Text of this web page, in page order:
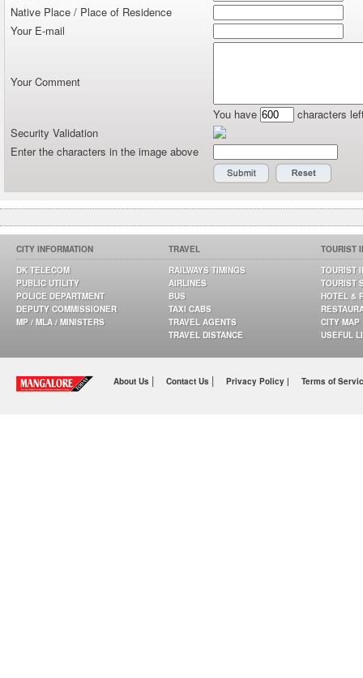
Native Place / Place of Residence
Your E-mail
Your Comment
You have
characters
Security Validation
Enter the characters in the image above
CITY INFORMATION
DK TELECOM
PUBLIC UTILITY
POLICE DEPARTMENT
DEPUTY COMMISSIONER
MP / MLA / MINISTERS
TRAVEL
RAILWAYS TIMINGS
AIRLINES
BUS
TAXI CABS
TRAVEL AGENTS
TRAVEL DISTANCE
TOURIST
TOURIST
TOURIST
HOTEL &
CITY MAP
USEFUL
About Us | Contact Us | Privacy Policy | Terms of